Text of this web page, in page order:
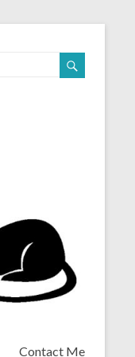
Contact Me